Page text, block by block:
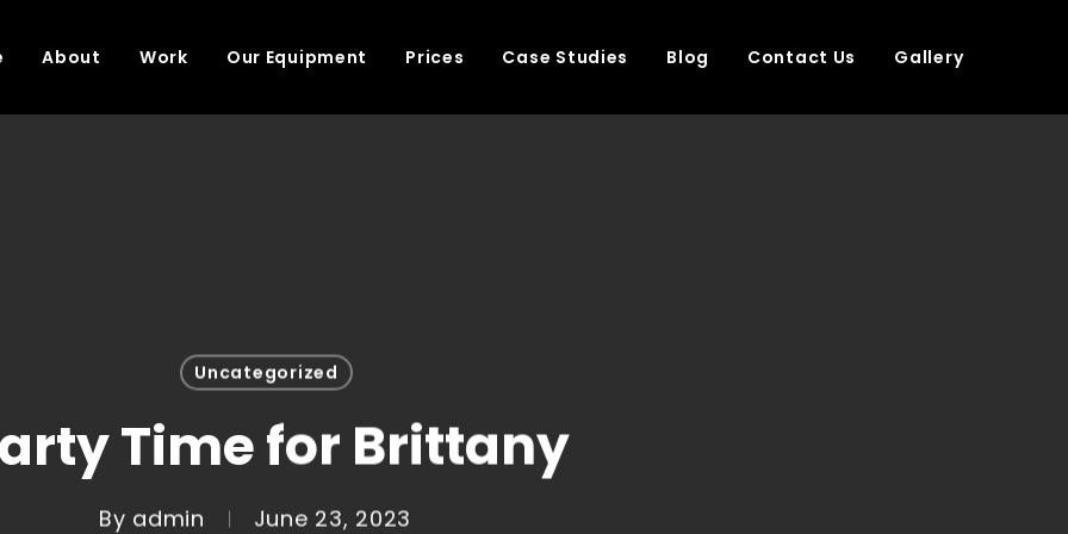
About Work Our Equipment Prices Case Studies Blog Contact Us Gallery
Uncategorized
Time for Brittany
By admin June 23, 2023